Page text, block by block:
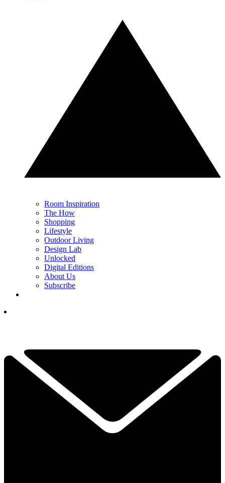
Room Inspiration
The How
Shopping
Lifestyle
Outdoor Living
Design Lab
Unlocked
Digital Editions
About Us
Subscribe